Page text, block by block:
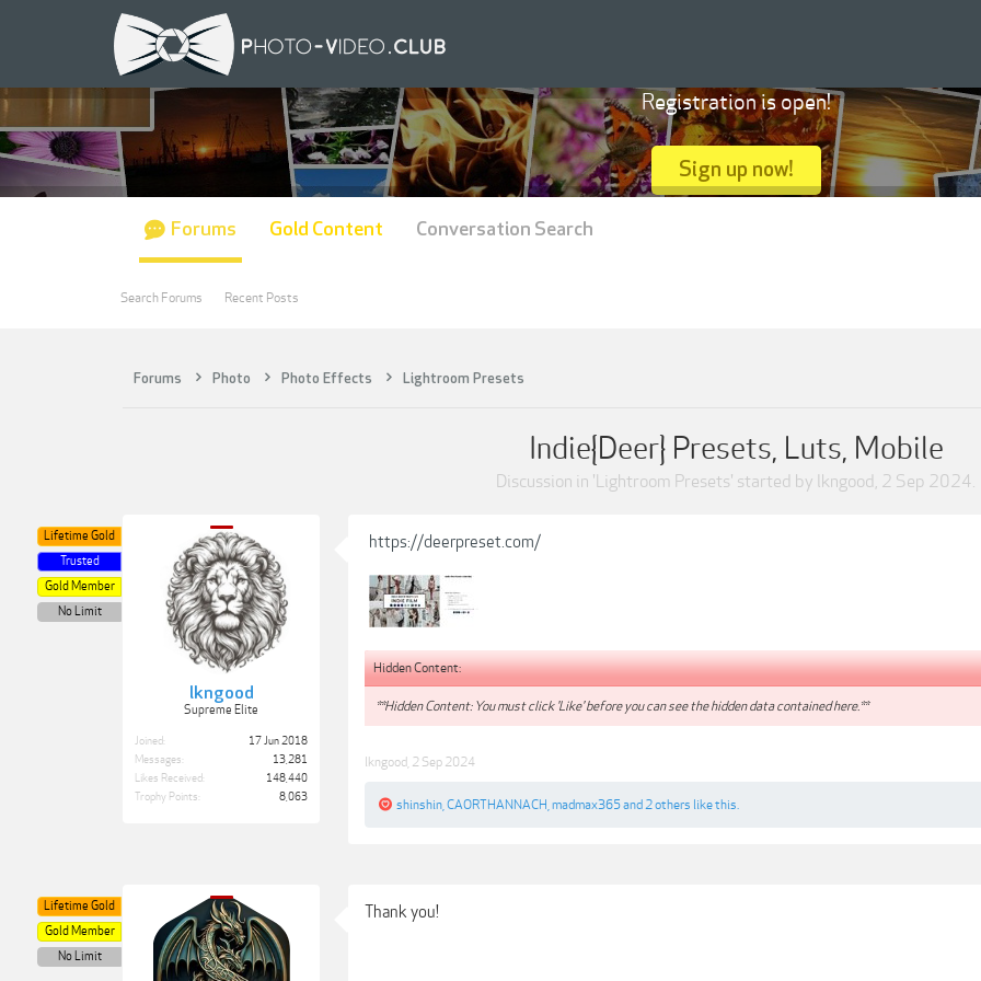
Forums Photo Photo Effects Lightroom Presets
Indie{Deer} Presets, Luts, Mobile
Discussion in 'Lightroom Presets' started by lkngood, 2 Sep 2024.
lkngood
Supreme Elite
Lifetime Gold
Trusted
Gold Member
No Limit
Joined:
17 Jun 2018
Messages:
13,281
Likes Received:
148,440
Trophy Points:
8,063
https://deerpreset.com/
Hidden Content:
**Hidden Content: You must click 'Like' before you can see the hidden data contained here.**
lkngood 2 Sep 2024
shinshin CAORTHANNACH madmax365and 2 others like this.
Lifetime Gold
Gold Member
No Limit
Thank you!
Registration is open!
Sign up now!
Forums
Search Forums Recent Posts
Gold Content Conversation Search